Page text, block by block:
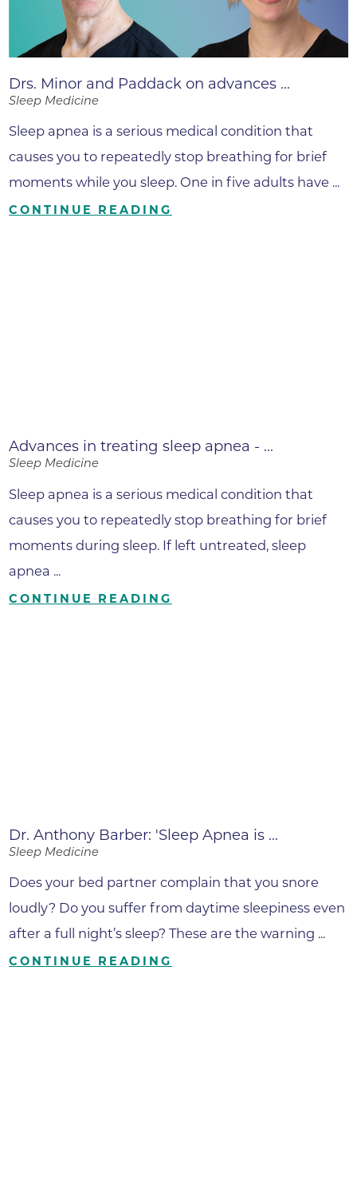
Drs. Minor and Paddack on advances ...
Sleep Medicine
Sleep apnea is a serious medical condition that
causes you to repeatedly stop breathing for brief
moments while you sleep. One in five adults have ...
CONTINUE READING
Advances in treating sleep apnea - ...
Sleep Medicine
Sleep apnea is a serious medical condition that
causes you to repeatedly stop breathing for brief
moments during sleep. If left untreated, sleep
apnea ...
CONTINUE READING
Dr. Anthony Barber: 'Sleep Apnea is ...
Sleep Medicine
Does your bed partner complain that you snore
loudly? Do you suffer from daytime sleepiness even
after a full night’s sleep? These are the warning ...
CONTINUE READING